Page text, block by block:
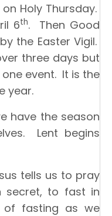
Holy Thursday.
6th. Then Good
the Easter Vigil.
three days but
event. It is the
year.
have the season
Lent begins
tells us to pray
secret, to fast in
fasting as we